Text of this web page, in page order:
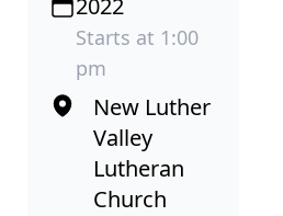
2022
Starts at 1:00
pm
New Luther
Valley
Lutheran
Church